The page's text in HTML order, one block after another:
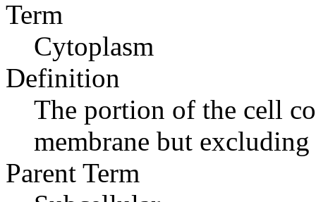
Term
Cytoplasm
Definition
The portion of the cell
membrane but
Parent Term